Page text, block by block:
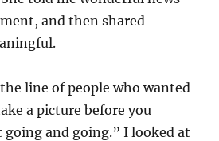
and then shared
line of people who wanted
a picture before you
going and going.” I looked at